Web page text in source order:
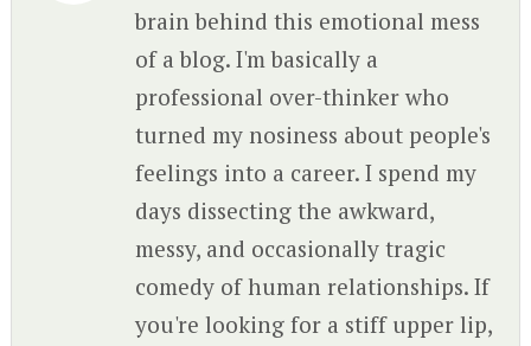
brain behind this emotional mess
of a blog. I'm basically a
professional over-thinker who
turned my nosiness about people's
feelings into a career. I spend my
days dissecting the awkward,
messy, and occasionally tragic
comedy of human relationships. If
you're looking for a stiff upper lip,